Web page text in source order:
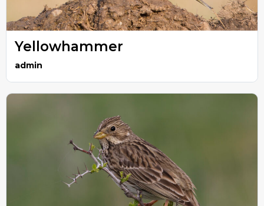
Yellowhammer
admin